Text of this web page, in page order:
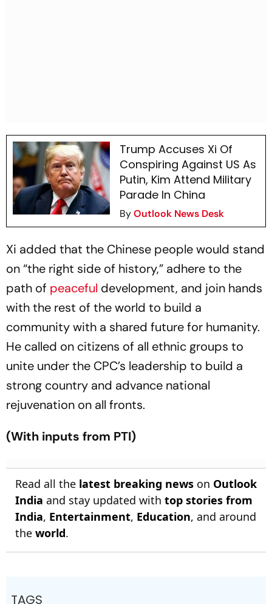
Trump Accuses Xi Of
Conspiring Against US As
Putin, Kim Attend Military
Parade In China
ByOutlook News Desk
Xi added that the Chinese people would stand
on “the right side of history,” adhere to the
path of peaceful development, and join hands
with the rest of the world to build a
community with a shared future for humanity.
He called on citizens of all ethnic groups to
unite under the CPC’s leadership to build a
strong country and advance national
rejuvenation on all fronts.
(With inputs from PTI)
Read all the latest breaking news on Outlook
India and stay updated with top stories from
India, Entertainment, Education, and around
the world.
TAGS